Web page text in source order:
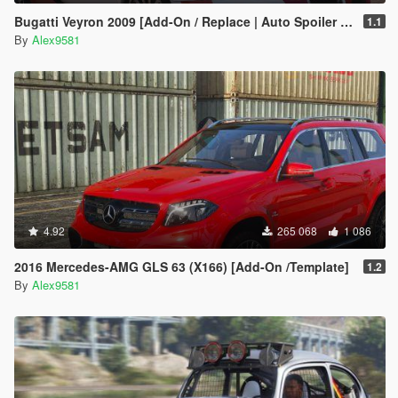
Bugatti Veyron 2009 [Add-On / Replace | Auto Spoiler | Animated] 1.1
By Alex9581
4.92 265 068 1 086
2016 Mercedes-AMG GLS 63 (X166) [Add-On /Template] 1.2
By Alex9581